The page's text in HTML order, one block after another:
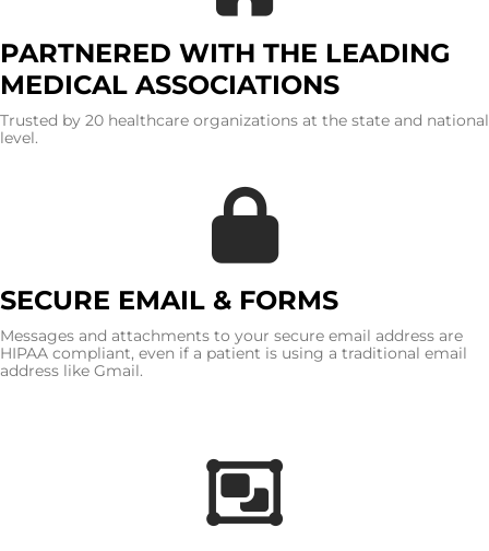
PARTNERED WITH THE LEADING
MEDICAL ASSOCIATIONS
Trusted by 20 healthcare organizations at the state and national
level.
SECURE EMAIL & FORMS
Messages and attachments to your secure email address are
HIPAA compliant, even if a patient is using a traditional email
address like Gmail.